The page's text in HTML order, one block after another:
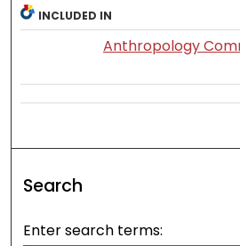
INCLUDED IN
Anthropology
Search
Enter search terms: